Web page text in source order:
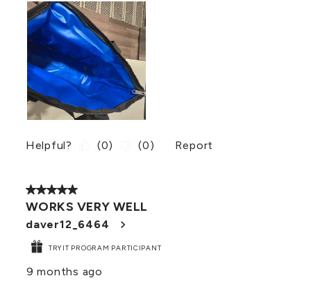
Helpful? (0) (0) Report
5 out of 5 stars.
WORKS VERY WELL
daver12_6464
TRYIT PROGRAM PARTICIPANT
9 months ago